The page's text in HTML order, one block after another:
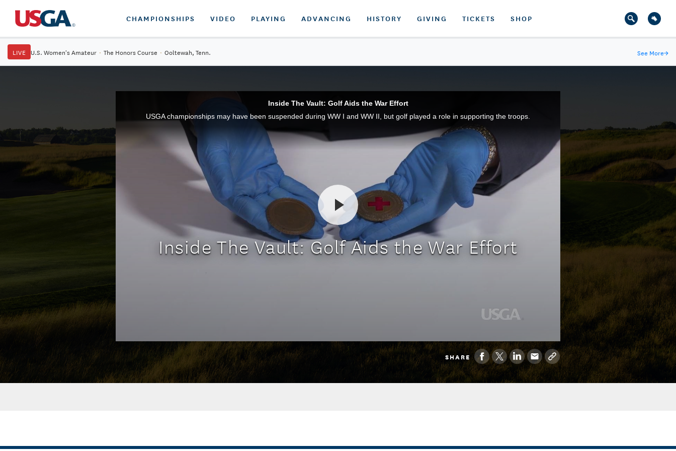
CHAMPIONSHIPS VIDEO PLAYING ADVANCING HISTORY GIVING TICKETS SHOP
LIVE U.S. Women's Amateur · The Honors Course · Ooltewah, Tenn. See More→
Inside The Vault: Golf Aids the War Effort
USGA championships may have been suspended during WW I and WW II, but golf played a role in supporting the troops.
Inside The Vault: Golf Aids the War Effort
SHARE